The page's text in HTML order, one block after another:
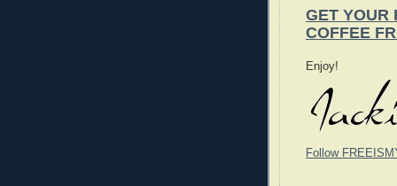
GET YOUR
COFFEE
Enjoy!
Follow